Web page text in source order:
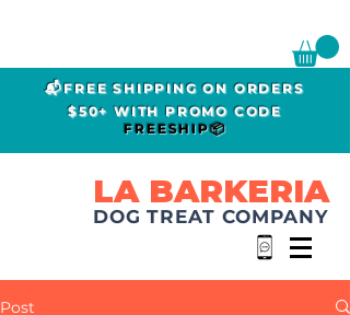
📬FREE SHIPPING ON ORDERS
$50+ WITH PROMO CODE
FREESHIP📦
LA BARKERIA
DOG TREAT COMPANY
Post